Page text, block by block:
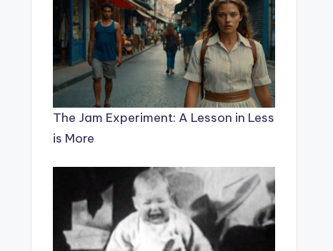
The Jam Experiment: A Lesson in Less
is More